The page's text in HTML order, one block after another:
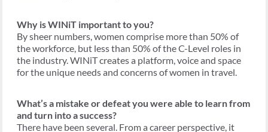
Why is WINiT important to you?
By sheer numbers, women comprise more than 50% of
the workforce, but less than 50% of the C-Level roles in
the industry. WINiT creates a platform, voice and space
for the unique needs and concerns of women in travel.
What’s a mistake or defeat you were able to learn from
and turn into a success?
There have been several. From a career perspective, it